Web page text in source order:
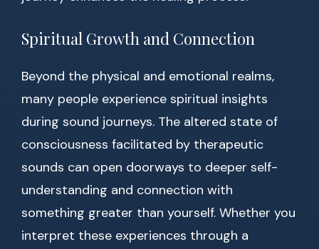
Spiritual Growth and Connection
Beyond the physical and emotional realms,
many people experience spiritual insights
during sound journeys. The altered state of
consciousness facilitated by therapeutic
sounds can open doorways to deeper self-
understanding and connection with
something greater than yourself. Whether you
interpret these experiences through a